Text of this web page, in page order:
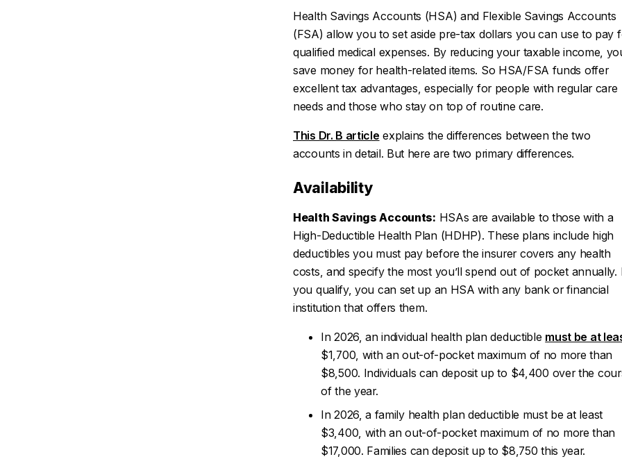
Health Savings Accounts (HSA) and Flexible Savings Accounts
(FSA) allow you to set aside pre-tax dollars you can use to pay
qualified medical expenses. By reducing your taxable income,
save money for health-related items. So HSA/FSA funds offer
excellent tax advantages, especially for people with regular care
needs and those who stay on top of routine care.
This Dr. B article explains the differences between the two
accounts in detail. But here are two primary differences.
Availability
Health Savings Accounts: HSAs are available to those with a
High-Deductible Health Plan (HDHP). These plans include high
deductibles you must pay before the insurer covers any health
costs, and specify the most you’ll spend out of pocket annually.
you qualify, you can set up an HSA with any bank or financial
institution that offers them.
In 2026, an individual health plan deductible must be at
$1,700, with an out-of-pocket maximum of no more than
$8,500. Individuals can deposit up to $4,400 over the
of the year.
In 2026, a family health plan deductible must be at least
$3,400, with an out-of-pocket maximum of no more than
$17,000. Families can deposit up to $8,750 this year.